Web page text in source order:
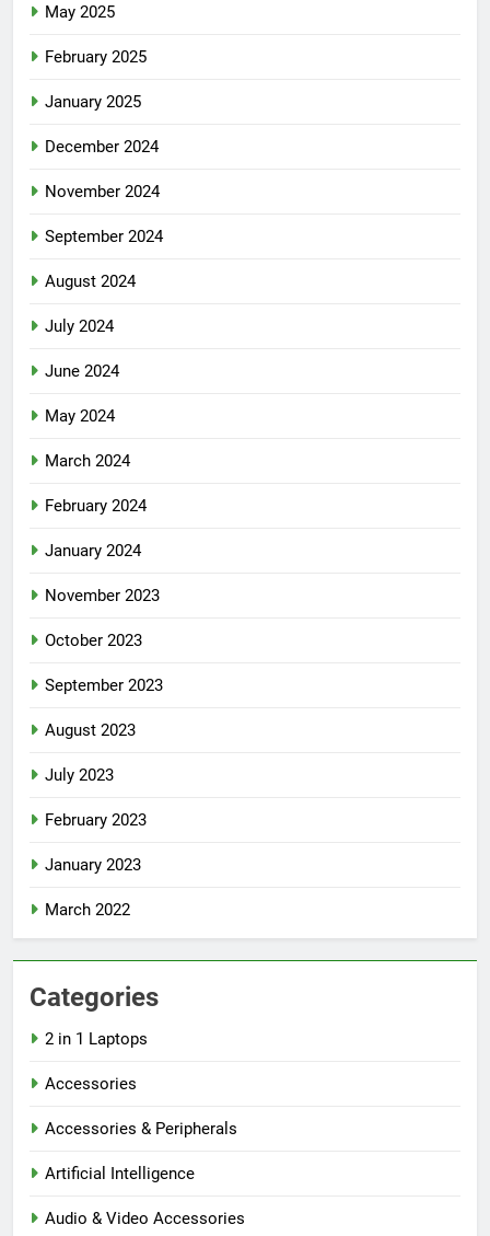
May 2025
February 2025
January 2025
December 2024
November 2024
September 2024
August 2024
July 2024
June 2024
May 2024
March 2024
February 2024
January 2024
November 2023
October 2023
September 2023
August 2023
July 2023
February 2023
January 2023
March 2022
Categories
2 in 1 Laptops
Accessories
Accessories & Peripherals
Artificial Intelligence
Audio & Video Accessories